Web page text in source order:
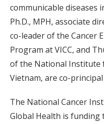
communicable diseases
Ph.D., MPH, associate
co-leader of the Cancer
Program at VICC, and
of the National Institute
Vietnam, are co-
The National Cancer
Global Health is